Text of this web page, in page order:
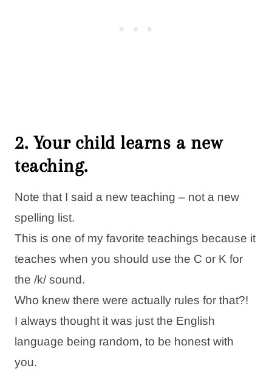
2. Your child learns a new
teaching.
Note that I said a new teaching – not a new
spelling list.
This is one of my favorite teachings because it
teaches when you should use the C or K for
the /k/ sound.
Who knew there were actually rules for that?!
I always thought it was just the English
language being random, to be honest with
you.